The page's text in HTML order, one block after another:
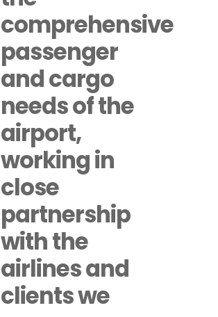
comprehensive
passenger
and cargo
needs of the
airport,
working in
close
partnership
with the
airlines and
clients we